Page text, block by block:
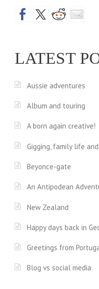
LATEST
Aussie adventures
Album and touring
A born again creative!
Gigging, family life
Beyonce-gate
An Antipodean
New Zealand
Happy days back in
Greetings from
Blog vs social media